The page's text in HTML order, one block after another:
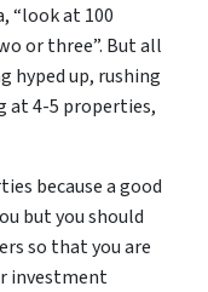
“look at 100
or three”. But all
hyped up, rushing
at 4-5 properties,
because a good
but you should
so that you are
investment